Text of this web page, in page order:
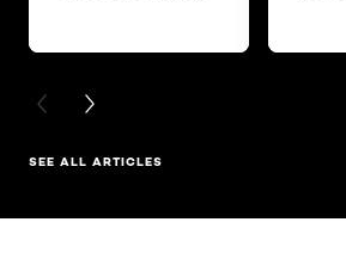
PREVIOUS CARD
NEXT CARD
SEE ALL ARTICLES